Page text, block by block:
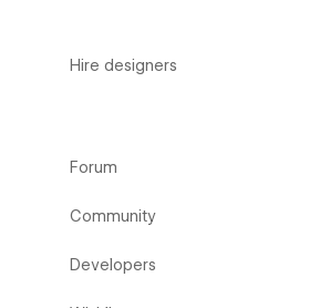
Hire designers
Forum
Community
Developers